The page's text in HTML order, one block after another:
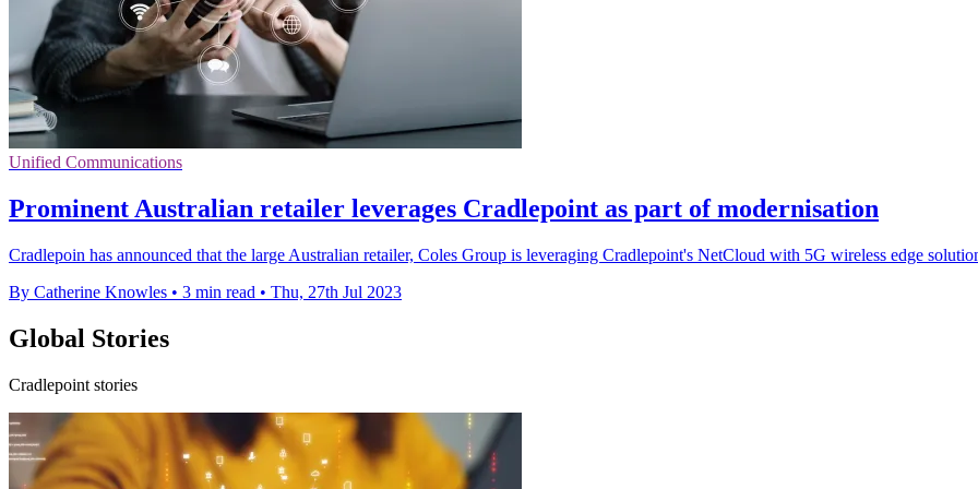
Unified Communications
Prominent Australian retailer leverages Cradlepoint as part of modernisation
Cradlepoin has announced that the large Australian retailer, Coles Group is leveraging Cradlepoint's NetCloud with 5G wireless edge
By Catherine Knowles • 3 min read • Thu, 27th Jul 2023
Global Stories
Cradlepoint stories